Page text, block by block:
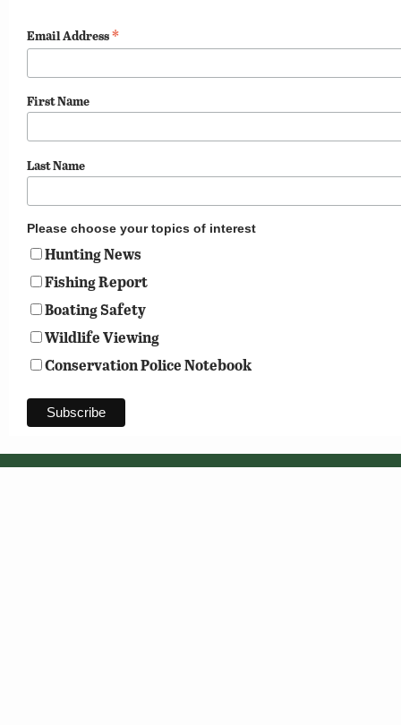
Email Address*
First Name
Last Name
Please choose your topics of interest
Hunting News
Fishing Report
Boating Safety
Wildlife Viewing
Conservation Police Notebook